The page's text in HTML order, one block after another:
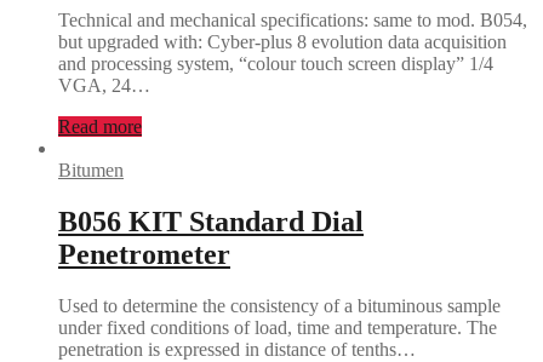
Technical and mechanical specifications: same to mod. B054,
but upgraded with: Cyber-plus 8 evolution data acquisition
and processing system, “colour touch screen display” 1/4
VGA, 24…
Read more
Bitumen
B056 KIT Standard Dial
Penetrometer
Used to determine the consistency of a bituminous sample
under fixed conditions of load, time and temperature. The
penetration is expressed in distance of tenths…